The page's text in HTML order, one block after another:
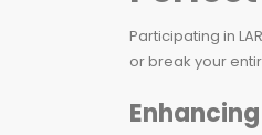
Participating in
or break your